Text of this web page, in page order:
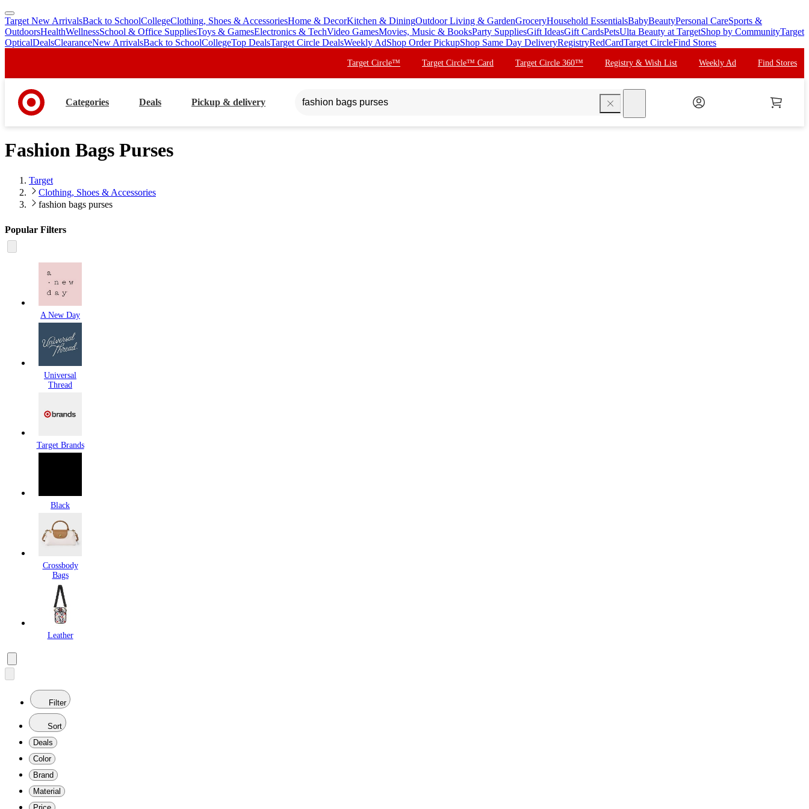
skip
to
main
skip
to
footer
Target New ArrivalsBack to SchoolCollegeClothing, Shoes & AccessoriesHome & DecorKitchen & DiningOutdoor Living & GardenGroceryHousehold EssentialsBabyBeautyPersonal CareSports &
OutdoorsHealthWellnessSchool & Office SuppliesToys & GamesElectronics & TechVideo GamesMovies, Music & BooksParty SuppliesGift IdeasGift CardsPetsUlta Beauty at TargetShop by CommunityTarget
OpticalDealsClearanceNew ArrivalsBack to SchoolCollegeTop DealsTarget Circle DealsWeekly AdShop Order PickupShop Same Day DeliveryRegistryRedCardTarget CircleFind Stores
Target Circle™ Target Circle™ Card Target Circle 360™ Registry & Wish List Weekly Ad Find Stores
Categories Deals Pickup & delivery
Fashion Bags Purses
Target
Clothing, Shoes & Accessories
fashion bags purses
Popular Filters
A New Day
Universal
Thread
Target Brands
Black
Crossbody
Bags
Leather
Filter
Sort
Deals
Color
Brand
Material